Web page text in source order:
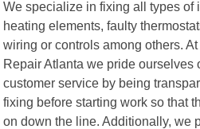
We specialize in fixing all types of
heating elements, faulty
wiring or controls among others.
Repair Atlanta we pride ourselves
customer service by being
fixing before starting work so that
on down the line. Additionally, we